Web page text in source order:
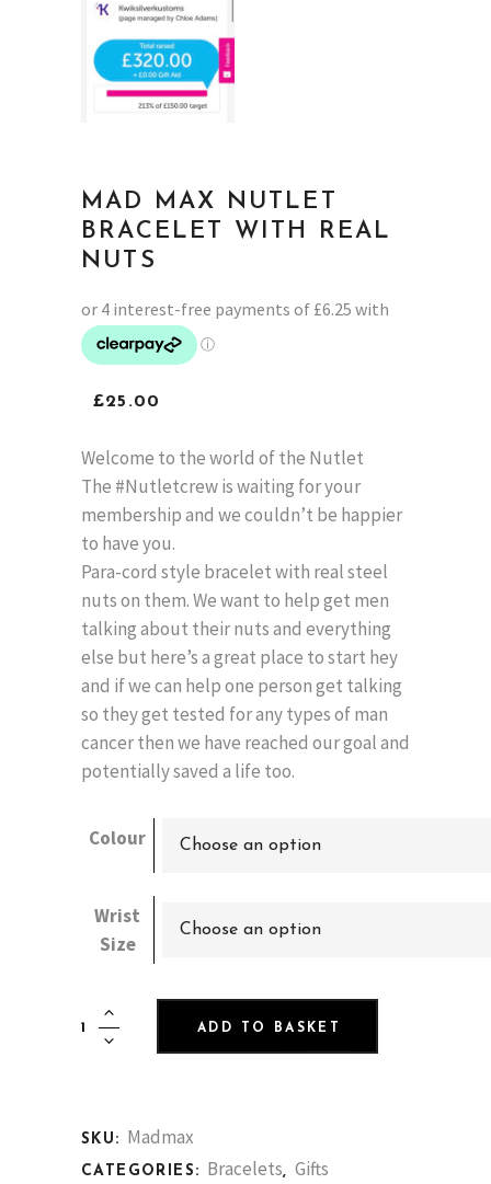
MAD MAX NUTLET
BRACELET WITH REAL
NUTS
£25.00
Welcome to the world of the Nutlet
The #Nutletcrew is waiting for your
membership and we couldn’t be happier
to have you.
Para-cord style bracelet with real steel
nuts on them. We want to help get men
talking about their nuts and everything
else but here’s a great place to start hey
and if we can help one person get talking
so they get tested for any types of man
cancer then we have reached our goal and
potentially saved a life too.
Colour Choose an option
Wrist
Size
Choose an option
Mad
Max
with
Real
ADD TO BASKET
SKU: Madmax
CATEGORIES: Bracelets, Gifts